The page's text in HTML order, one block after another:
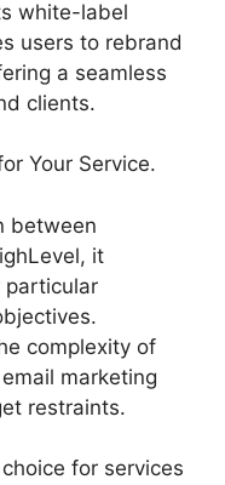
white-label
users to rebrand
a seamless
clients.
Your Service.
between
it
particular
complexity of
marketing
restraints.
for services